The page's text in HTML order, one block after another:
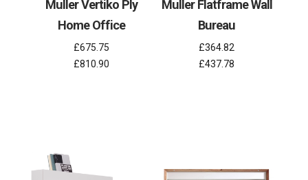
Muller Vertiko Ply
Home Office
£675.75
£810.90
Muller Flatframe Wall
Bureau
£364.82
£437.78